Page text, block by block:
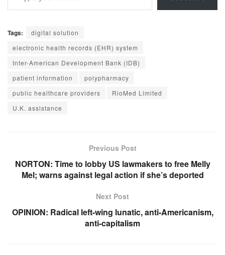
Tags:
digital solution
electronic health records (EHR) system
Inter-American Development Bank (IDB)
patient information
polypharmacy
public healthcare providers
RioMed Limited
U.K. assistance
Previous Post
NORTON: Time to lobby US lawmakers to free Melly
Mel; warns against legal action if she’s deported
Next Post
OPINION: Radical left-wing lunatic, anti-Americanism,
anti-capitalism